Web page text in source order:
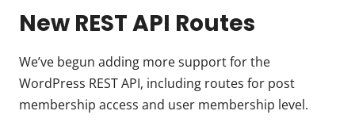
New REST API Routes
We’ve begun adding more support for the
WordPress REST API, including routes for post
membership access and user membership level.